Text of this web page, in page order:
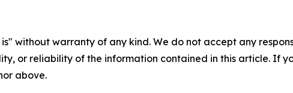
is" without warranty of any kind. We do not accept any
or reliability of the information contained in this article. If
above.